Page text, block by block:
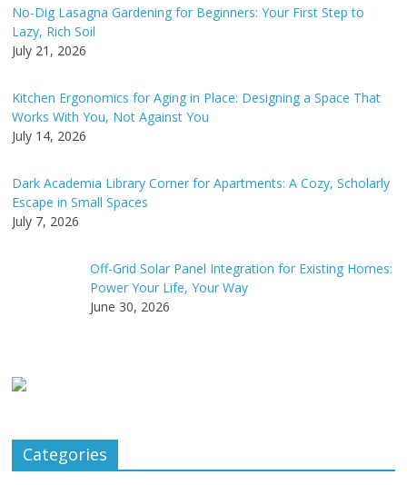
No-Dig Lasagna Gardening for Beginners: Your First Step to
Lazy, Rich Soil
July 21, 2026
Kitchen Ergonomics for Aging in Place: Designing a Space That
Works With You, Not Against You
July 14, 2026
Dark Academia Library Corner for Apartments: A Cozy, Scholarly
Escape in Small Spaces
July 7, 2026
Off-Grid Solar Panel Integration for Existing Homes:
Power Your Life, Your Way
June 30, 2026
Categories